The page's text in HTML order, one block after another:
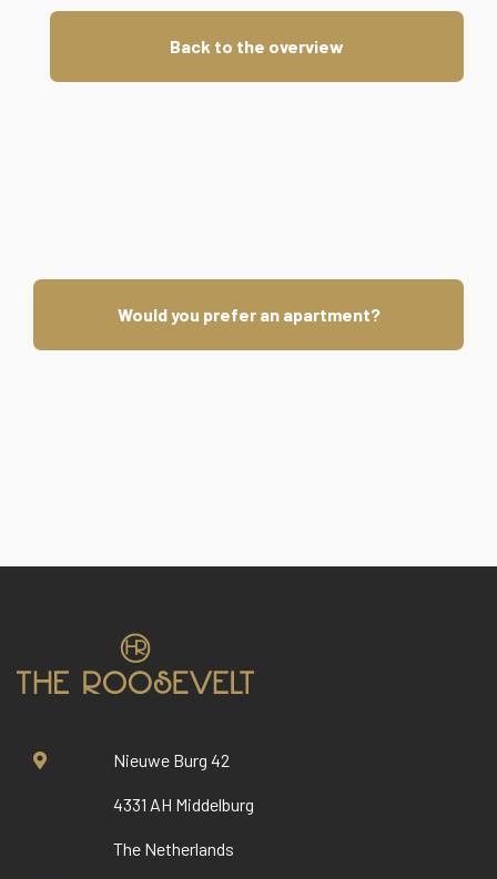
Back to the overview
Would you prefer an apartment?
Nieuwe Burg 42
4331 AH Middelburg
The Netherlands